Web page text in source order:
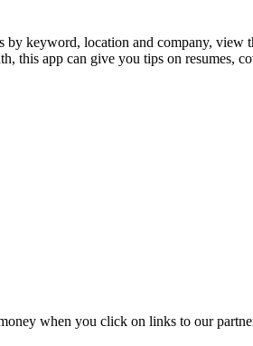
keyword, location and company, view
this app can give you tips on resumes,
when you click on links to our